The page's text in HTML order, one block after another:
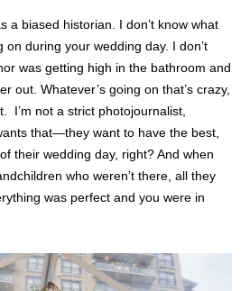
a biased historian. I don’t know what
on during your wedding day. I don’t
was getting high in the bathroom and
out. Whatever’s going on that’s crazy,
I’m not a strict photojournalist,
that—they want to have the best,
their wedding day, right? And when
who weren’t there, all they
was perfect and you were in